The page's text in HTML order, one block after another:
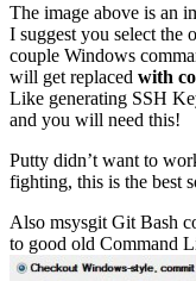
The image above is an
I suggest you select the
couple Windows
will get replaced with
Like generating SSH
and you will need this!
Putty didn’t want to
fighting, this is the best
Also msysgit Git Bash
to good old Command